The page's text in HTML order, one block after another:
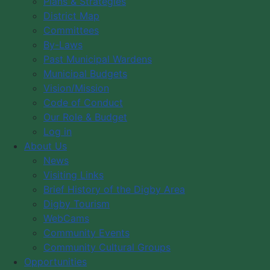
District Map
Committees
By-Laws
Past Municipal Wardens
Municipal Budgets
Vision/Mission
Code of Conduct
Our Role & Budget
Log in
About Us
News
Visiting Links
Brief History of the Digby Area
Digby Tourism
WebCams
Community Events
Community Cultural Groups
Opportunities
Month Flat
Date:
Tuesday, April 14, 2026 5:00 pm - 7:00 pm
Duration:
Categories: Municipal Government